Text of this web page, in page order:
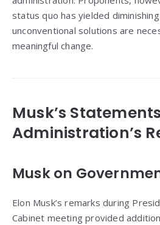
status quo has yielded
unconventional solutions are
meaningful change.
Musk’s
Administration’s
Musk on
Elon Musk’s remarks during
Cabinet meeting provided